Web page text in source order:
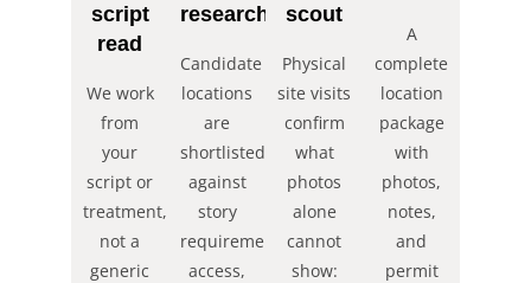
script
read
We work
from
your
script or
treatment,
not a
generic
research
Candidate
locations
are
shortlisted
against
story
requirements,
access,
scout
Physical
site visits
confirm
what
photos
alone
cannot
show:
A
complete
location
package
with
photos,
notes,
and
permit